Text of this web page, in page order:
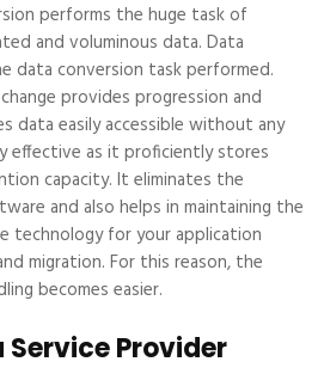
performs the huge task of
and voluminous data. Data
data conversion task performed.
provides progression and
data easily accessible without any
effective as it proficiently stores
capacity. It eliminates the
and also helps in maintaining the
technology for your application
migration. For this reason, the
becomes easier.
Provider